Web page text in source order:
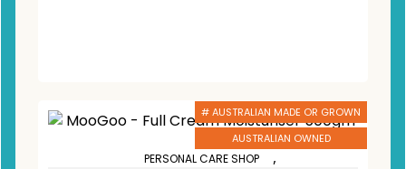
# AUSTRALIAN MADE OR GROWN
AUSTRALIAN OWNED
PERSONAL CARE SHOP ,